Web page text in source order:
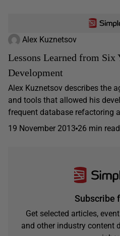
Alex Kuznetsov
Lessons Learned from Six
Development
Alex Kuznetsov describes the
and tools that allowed his
frequent database refactoring
19 November 2013 26 min read
Subscribe
Get selected articles,
and other industry content